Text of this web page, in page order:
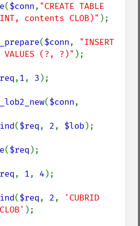
($conn, "CREATE TABLE
contents CLOB)" );
($conn, "INSERT
(?, ?)" );
,1, 3 );
($conn
($req, 2, $lob);
($req );
, 1, 4 );
($req, 2,
'CUBRID
);